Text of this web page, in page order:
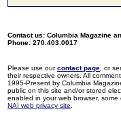
Contact us: Columbia Magazine
Phone: 270.403.0017
Please use ourcontact page , or
their respective owners. All
1995-Present by Columbia
public on this site and/or stored
enabled in your web browser,
NAI web privacy site